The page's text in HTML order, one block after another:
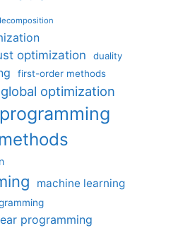
optimization
duality
first-order methods
global optimization
machine learning
programming